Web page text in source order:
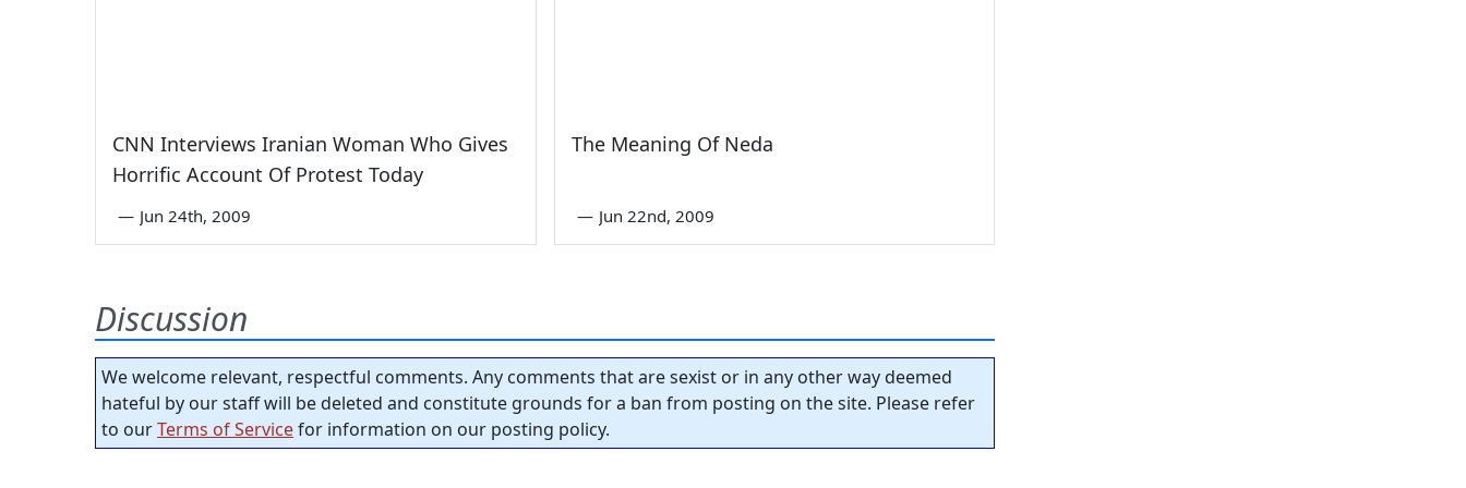
CNN Interviews Iranian Woman Who Gives
Horrific Account Of Protest Today
— Jun 24th, 2009
The Meaning Of Neda
— Jun 22nd, 2009
Discussion
We welcome relevant, respectful comments. Any comments that are sexist or in any other way deemed
hateful by our staff will be deleted and constitute grounds for a ban from posting on the site. Please refer
to ourTerms of Servicefor information on our posting policy.